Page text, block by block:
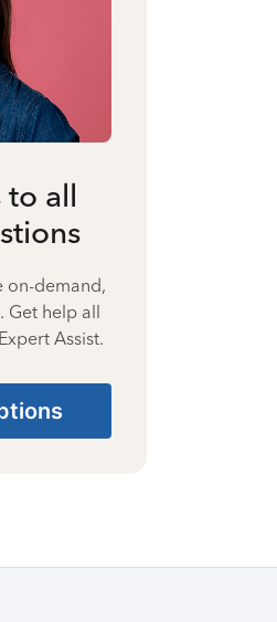
to all
on-demand,
help all
Assist.